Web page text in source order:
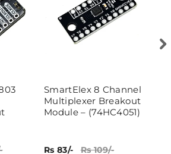
SmartElex 8 Channel
Multiplexer Breakout
Module – (74HC4051)
Rs 83/- Rs 109/-